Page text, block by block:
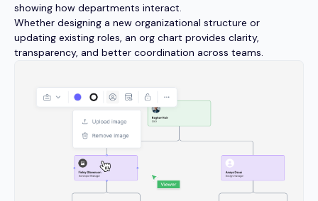
showing how departments interact.
Whether designing a new organizational structure or
updating existing roles, an org chart provides clarity,
transparency, and better coordination across teams.